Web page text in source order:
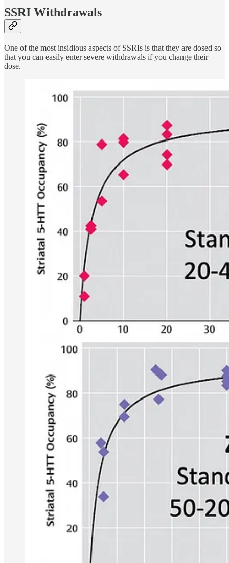
SSRI Withdrawals
One of the most insidious aspects of SSRIs is that they are dosed so
that you can easily enter severe withdrawals if you change their
dose.